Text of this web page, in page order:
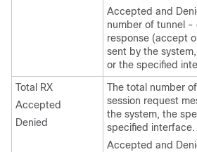
Accepted and
number of tunnel -
response (accept
sent by the
or the specified
Total RX
Accepted
Denied
The total number
session request
the system, the
specified interface.
Accepted and